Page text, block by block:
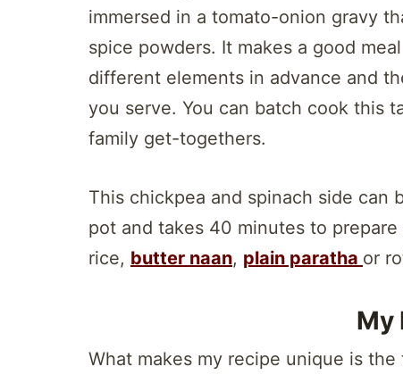
immersed in a tomato-onion gravy
spice powders. It makes a good
different elements in advance and
you serve. You can batch cook this
family get-togethers.
This chickpea and spinach side
pot and takes 40 minutes to
rice, butter naan, plain paratha or
My
What makes my recipe unique is